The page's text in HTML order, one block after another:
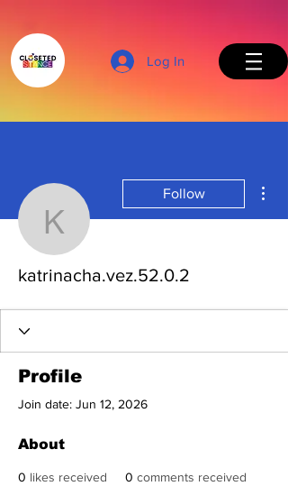
Log In
Back to Top Follow
katrinacha.vez.52.0.2
Profile
Join date: Jun 12, 2026
About
0 likes received 0 comments received